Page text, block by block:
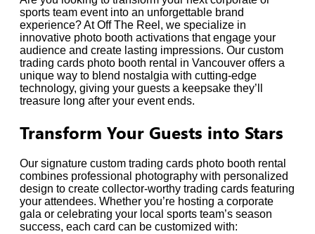
sports team event into an unforgettable brand
experience? At Off The Reel, we specialize in
innovative photo booth activations that engage your
audience and create lasting impressions. Our custom
trading cards photo booth rental in Vancouver offers a
unique way to blend nostalgia with cutting-edge
technology, giving your guests a keepsake they’ll
treasure long after your event ends.
Transform Your Guests into Stars
Our signature custom trading cards photo booth rental
combines professional photography with personalized
design to create collector-worthy trading cards featuring
your attendees. Whether you’re hosting a corporate
gala or celebrating your local sports team’s season
success, each card can be customized with: